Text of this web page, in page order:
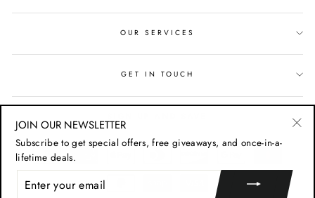
OUR SERVICES
GET IN TOUCH
JOIN OUR NEWSLETTER
Subscribe to get special offers, free giveaways, and once-in-a-
lifetime deals.
YOUR